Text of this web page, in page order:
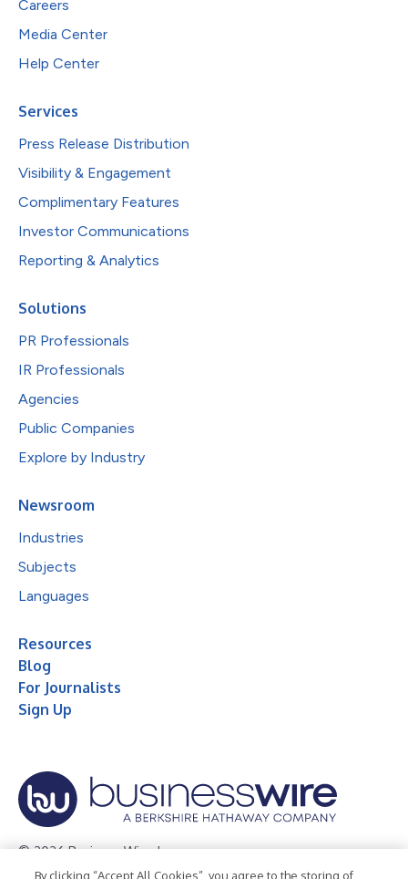
Careers
Media Center
Help Center
Services
Press Release Distribution
Visibility & Engagement
Complimentary Features
Investor Communications
Reporting & Analytics
Solutions
PR Professionals
IR Professionals
Agencies
Public Companies
Explore by Industry
Newsroom
Industries
Subjects
Languages
Resources
Blog
For Journalists
Sign Up
© 2026 Business Wire, Inc.
By clicking “Accept All Cookies”, you agree to the storing of